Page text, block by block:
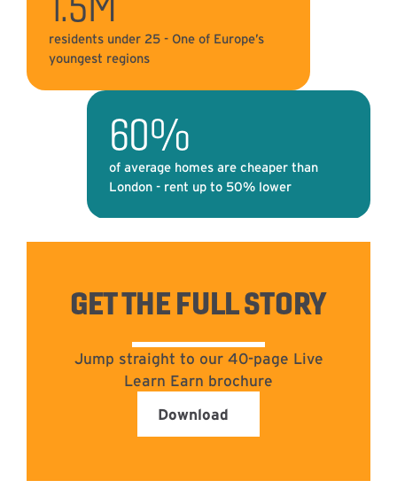
residents under 25 - One of Europe’s
youngest regions
60%
of average homes are cheaper than
London - rent up to 50% lower
GET THE FULL STORY
Jump straight to our 40-page Live
Learn Earn brochure
Download